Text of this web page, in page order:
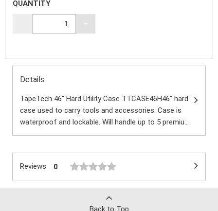
QUANTITY
+
Details
TapeTech 46" Hard Utility Case TTCASE46H46″ hard
case used to carry tools and accessories. Case is
waterproof and lockable. Will handle up to 5 premiu...
Reviews 0
Back to Top